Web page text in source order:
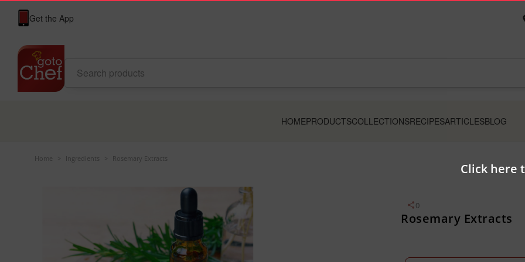
Click here
Get the App
HOMEPRODUCTSCOLLECTIONSRECIPESARTICLESBLOG
Home Ingredients Rosemary Extracts
0
Rosemary Extracts